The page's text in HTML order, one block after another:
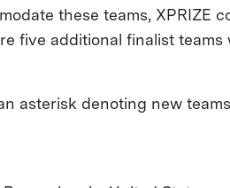
these teams, XPRIZE
five additional finalist teams
asterisk denoting new